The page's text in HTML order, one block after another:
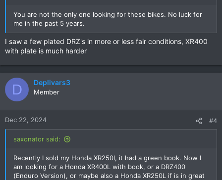
You are not the only one looking for these bikes. No luck for
me in the past 5 years.
I saw a few plated DRZ's in more or less fair conditions, XR400
with plate is much harder
D Deplivars3
Member
Dec 22, 2024 #4
saxonator said:
Recently I sold my Honda XR250l, it had a green book. Now I
am looking for a Honda XR400L with book, or a DRZ400
(Enduro Version), or maybe also a Honda XR250L if is in great